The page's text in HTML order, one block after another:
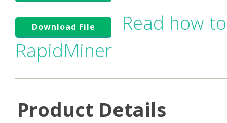
Download File
Read how
RapidMiner
Product Details